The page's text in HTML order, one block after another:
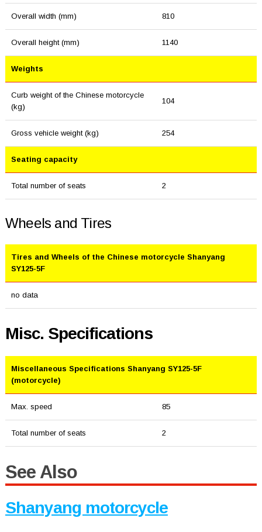
Overall width (mm) 810
Overall height (mm) 1140
Weights
Curb weight of the Chinese motorcycle
(kg)
104
Gross vehicle weight (kg) 254
Seating capacity
Total number of seats 2
Wheels and Tires
Tires and Wheels of the Chinese motorcycle Shanyang
SY125-5F
no data
Misc. Specifications
Miscellaneous Specifications Shanyang SY125-5F
(motorcycle)
Max. speed 85
Total number of seats 2
See Also
Shanyang motorcycle